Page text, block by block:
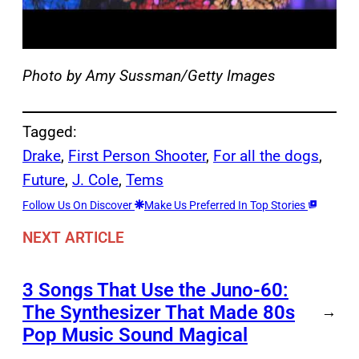
Photo by Amy Sussman/Getty Images
Tagged:
Drake, First Person Shooter, For all the dogs
Future, J. Cole, Tems
Follow Us On Discover Make Us Preferred In Top Stories
NEXT ARTICLE
3 Songs That Use the Juno-60:
The Synthesizer That Made 80s
Pop Music Sound Magical
→